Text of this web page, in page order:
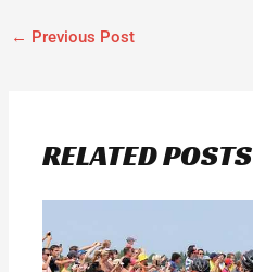
← Previous Post
RELATED POSTS